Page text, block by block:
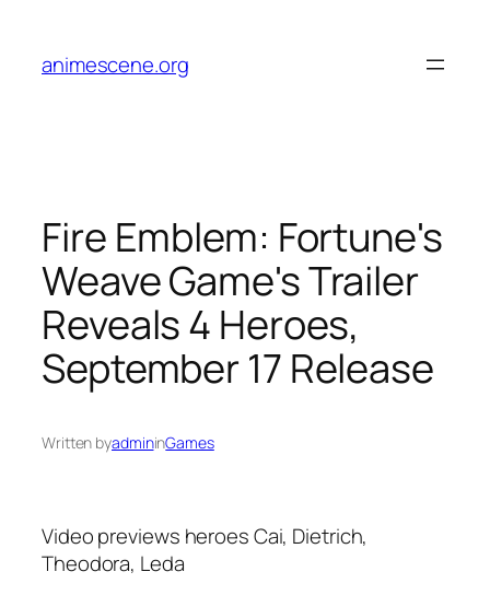
content
animescene.org
Fire Emblem: Fortune's
Weave Game's Trailer
Reveals 4 Heroes,
September 17 Release
Written byadmininGames
Video previews heroes Cai, Dietrich,
Theodora, Leda